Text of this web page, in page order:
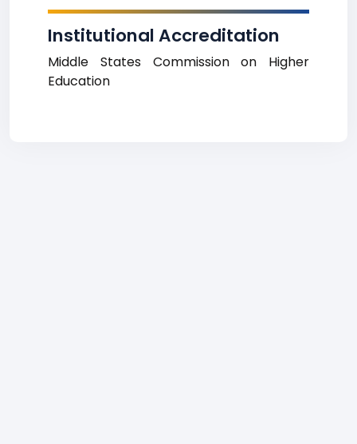
Institutional Accreditation
Middle States Commission on Higher
Education